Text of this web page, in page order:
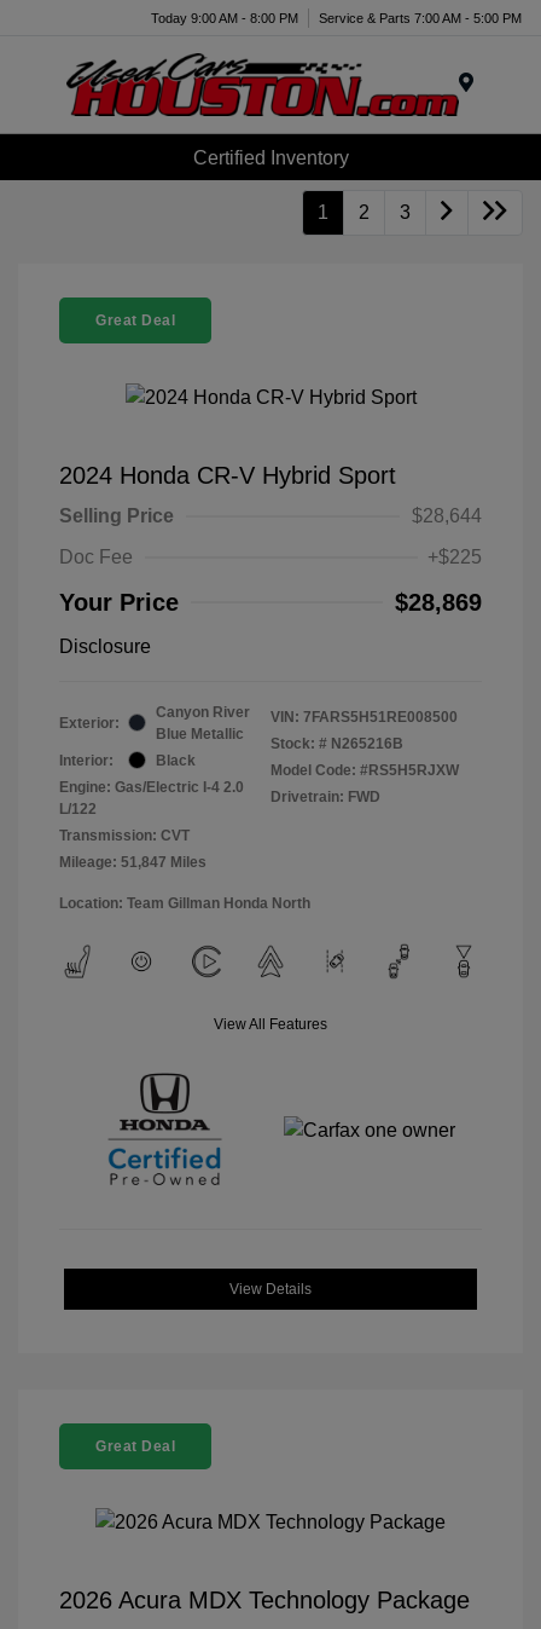
Today 9:00 AM - 8:00 PM Service & Parts 7:00 AM - 5:00 PM
Certified Inventory
1 2 3
Great Deal
2024 Honda CR-V Hybrid Sport
Selling Price
$28,644
Doc Fee
+$225
Your Price $28,869
Disclosure
Exterior:
Canyon River
Blue Metallic
Interior:
Black
Engine: Gas/Electric I-4 2.0
L/122
Transmission: CVT
Mileage: 51,847 Miles
VIN: 7FARS5H51RE008500
Stock: # N265216B
Model Code: #RS5H5RJXW
Drivetrain: FWD
Location: Team Gillman Honda North
View All Features
View Details
Great Deal
2026 Acura MDX Technology Package